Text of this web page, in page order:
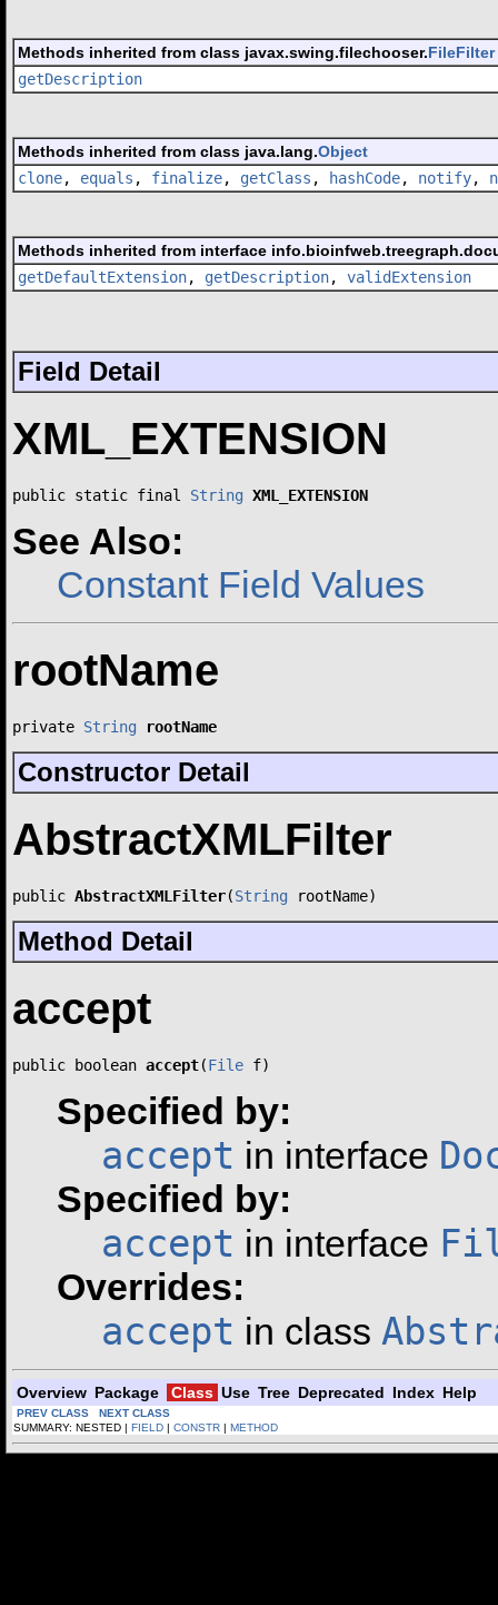
Methods inherited from class javax.swing.filechooser.FileFilter
getDescription
Methods inherited from class java.lang.Object
clone, equals , finalize, getClass , hashCode, notify,
Methods inherited from interface
getDefaultExtension, getDescription, validExtension
Field Detail
XML_EXTENSION
public static final String XML_EXTENSION
See Also:
Constant Field Values
rootName
private String rootName
Constructor Detail
AbstractXMLFilter
public AbstractXMLFilter(String rootName)
Method Detail
accept
public boolean accept(File f)
Specified by:
accept in interface
Specified by:
accept in interface
Overrides:
accept in class
Overview Package Class Use Tree Deprecated Index Help
PREV CLASS
NEXT CLASS
SUMMARY: NESTED | FIELD | CONSTR | METHOD